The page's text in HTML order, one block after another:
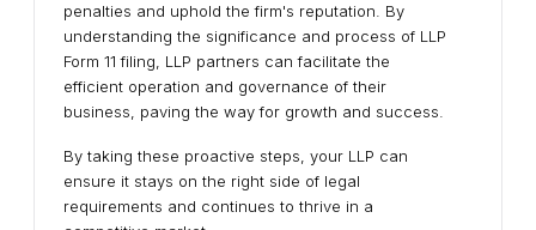
penalties and uphold the firm's reputation. By
understanding the significance and process of LLP
Form 11 filing, LLP partners can facilitate the
efficient operation and governance of their
business, paving the way for growth and success.
By taking these proactive steps, your LLP can
ensure it stays on the right side of legal
requirements and continues to thrive in a